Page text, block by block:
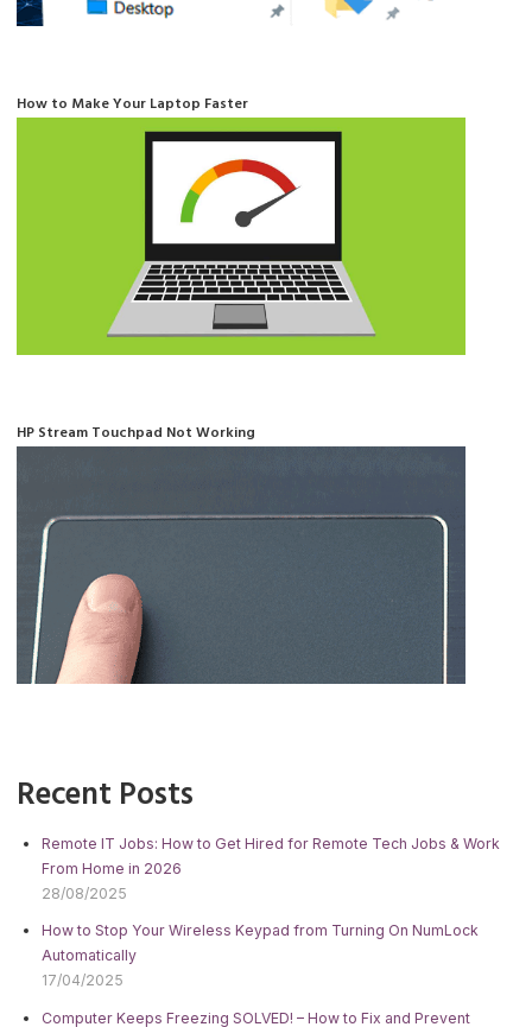
How to Make Your Laptop Faster
HP Stream Touchpad Not Working
Recent Posts
Remote IT Jobs: How to Get Hired for Remote Tech Jobs & Work
From Home in 2026
28/08/2025
How to Stop Your Wireless Keypad from Turning On NumLock
Automatically
17/04/2025
Computer Keeps Freezing SOLVED! – How to Fix and Prevent